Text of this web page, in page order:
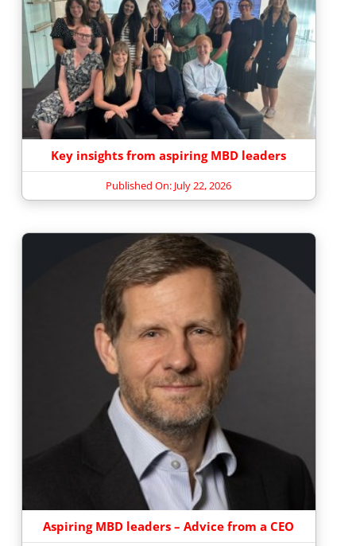
Key insights from aspiring MBD leaders
Published On: July 22, 2026
Aspiring MBD leaders – Advice from a CEO